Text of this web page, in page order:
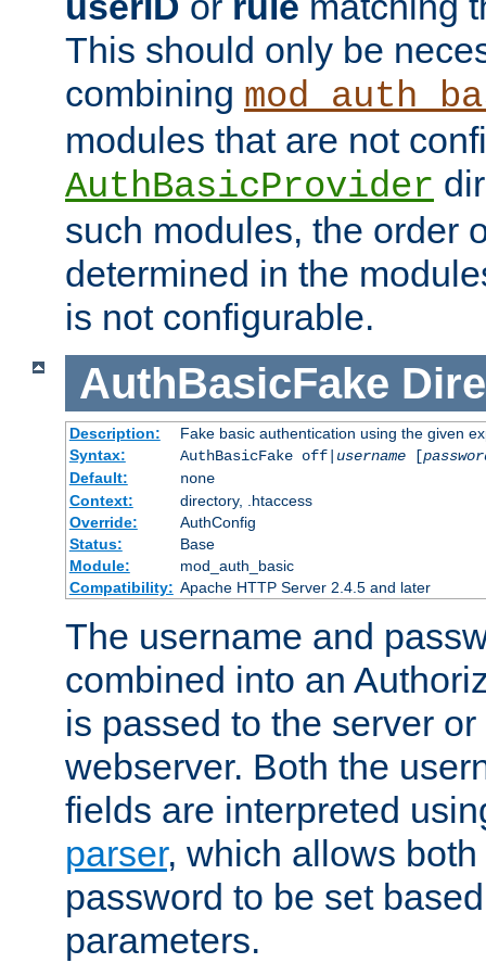
This should only be
combining
modules that are not
AuthBasicProvider
such modules, the order
determined in the
is not configurable.
AuthBasicFake
Description:
Fake basic authentication using the given
Syntax:
AuthBasicFake off| username[
Default:
none
Context:
directory, .htaccess
Override:
AuthConfig
Status:
Base
Module:
mod_auth_basic
Compatibility: Apache HTTP Server 2.4.5 and later
The username and
combined into an
is passed to the server
webserver. Both the
fields are interpreted
parser, which allows
password to be set
parameters.